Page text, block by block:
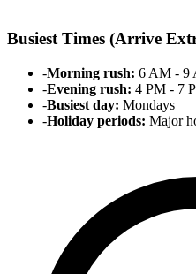
Busiest Times (Arrive
-Morning rush: 6 AM - 9
-Evening rush: 4 PM - 7
-Busiest day: Mondays
-Holiday periods: Major